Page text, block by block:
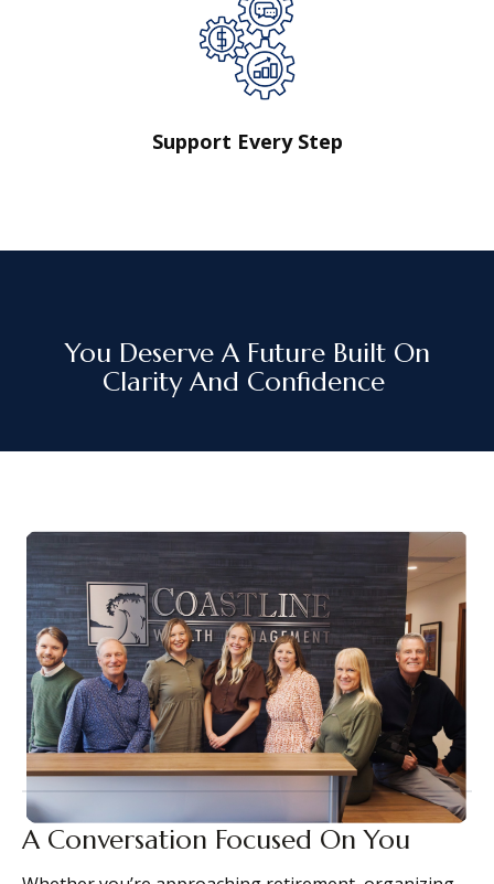
Support Every Step
You Deserve A Future Built On
Clarity And Confidence
A Conversation Focused On You